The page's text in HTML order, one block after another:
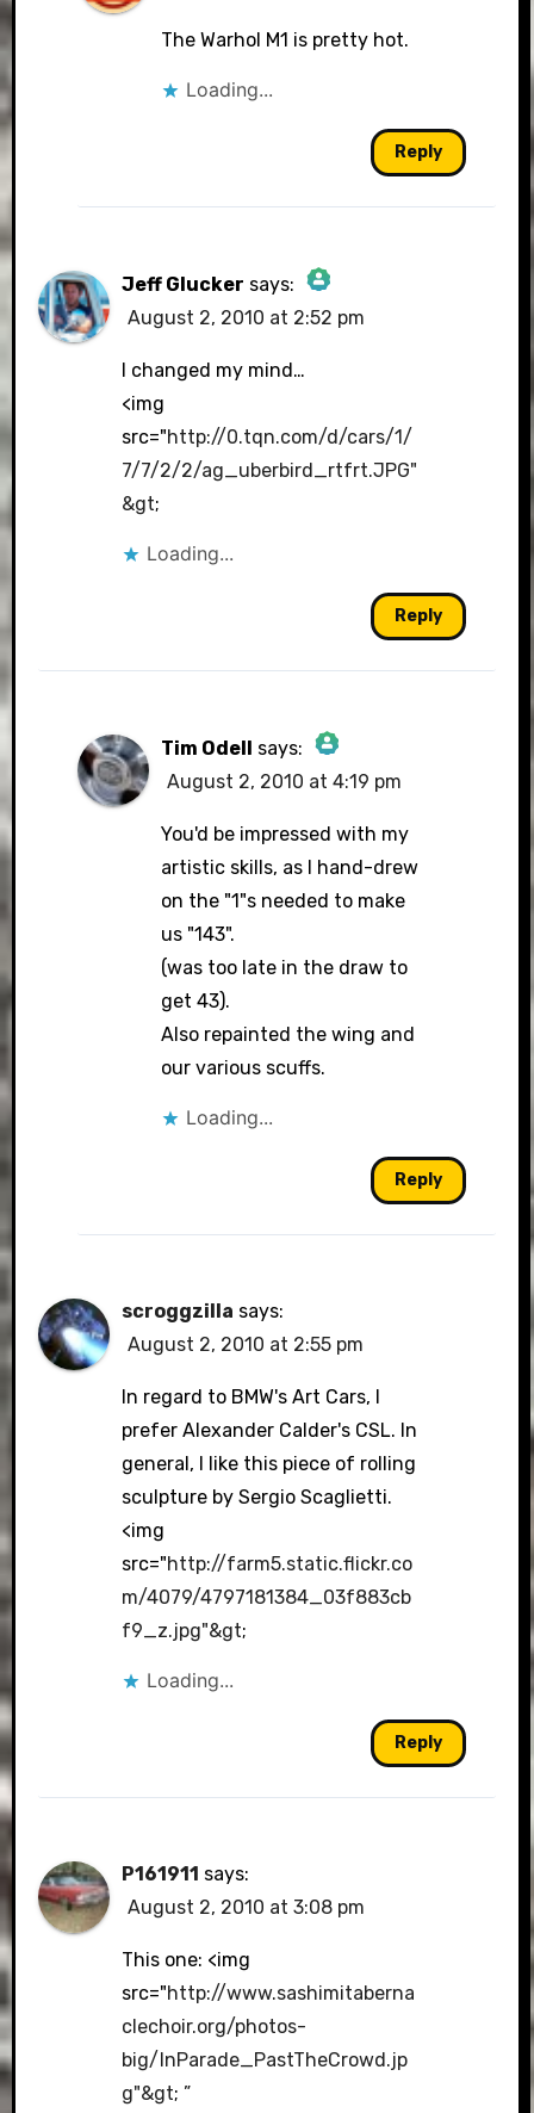
The Warhol M1 is pretty hot.
Loading...
Reply
Jeff Glucker says:
The Real Person Badge!
Anti-Spam by CleanTalk
August 2, 2010 at 2:52 pm
I changed my mind…
<img
src="http://0.tqn.com/d/cars/1/
7/7/2/2/ag_uberbird_rtfrt.JPG"
&gt;
Loading...
Reply
Tim Odell says:
The Real Person Badge!
Anti-Spam by CleanTalk
August 2, 2010 at 4:19 pm
You'd be impressed with my
artistic skills, as I hand-drew
on the "1"s needed to make
us "143".
(was too late in the draw to
get 43).
Also repainted the wing and
our various scuffs.
Loading...
Reply
scroggzilla says:
August 2, 2010 at 2:55 pm
In regard to BMW's Art Cars, I
prefer Alexander Calder's CSL. In
general, I like this piece of rolling
sculpture by Sergio Scaglietti.
<img
src="http://farm5.static.flickr.co
m/4079/4797181384_03f883cb
f9_z.jpg"&gt;
Loading...
Reply
P161911 says:
August 2, 2010 at 3:08 pm
This one: <img
src="http://www.sashimitaberna
clechoir.org/photos-
big/InParade_PastTheCrowd.jp
g"&gt; ”